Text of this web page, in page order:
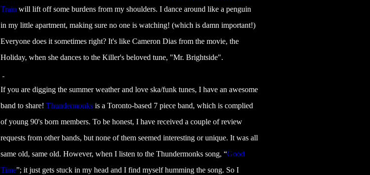
Train will lift off some burdens from my shoulders. I dance around like a penguin
in my little apartment, making sure no one is watching! (which is damn important!)
Everyone does it sometimes right? It's like Cameron Dias from the movie, the
Holiday, when she dances to the Killer's beloved tune, "Mr. Brightside".
If you are digging the summer weather and love ska/funk tunes, I have an awesome
band to share! Thundermonks is a Toronto-based 7 piece band, which is complied
of young 90's born members. To be honest, I have received a couple of review
requests from other bands, but none of them seemed interesting or unique. It was all
same old, same old. However, when I listen to the Thundermonks song, “Good
Time”; it just gets stuck in my head and I find myself humming the song. So I